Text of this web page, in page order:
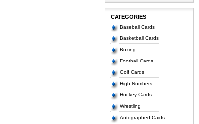
CATEGORIES
Baseball Cards
Basketball Cards
Boxing
Football Cards
Golf Cards
High Numbers
Hockey Cards
Wrestling
Autographed Cards